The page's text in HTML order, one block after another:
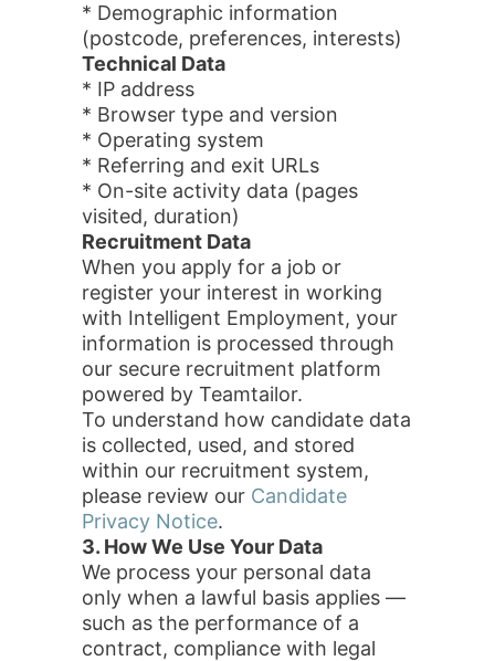
* Demographic information
(postcode, preferences, interests)
Technical Data
* IP address
* Browser type and version
* Operating system
* Referring and exit URLs
* On-site activity data (pages
visited, duration)
Recruitment Data
When you apply for a job or
register your interest in working
with Intelligent Employment, your
information is processed through
our secure recruitment platform
powered by Teamtailor.
To understand how candidate data
is collected, used, and stored
within our recruitment system,
please review our Candidate
Privacy Notice.
3. How We Use Your Data
We process your personal data
only when a lawful basis applies —
such as the performance of a
contract, compliance with legal